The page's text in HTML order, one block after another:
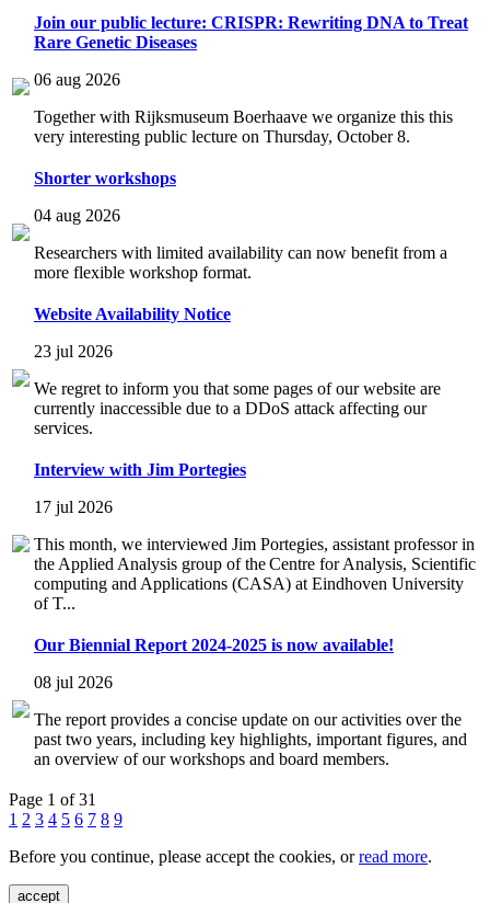
Join our public lecture: CRISPR: Rewriting DNA to Treat
Rare Genetic Diseases
06 aug 2026
Together with Rijksmuseum Boerhaave we organize this this
very interesting public lecture on Thursday, October 8.
Shorter workshops
04 aug 2026
Researchers with limited availability can now benefit from a
more flexible workshop format.
Website Availability Notice
23 jul 2026
We regret to inform you that some pages of our website are
currently inaccessible due to a DDoS attack affecting our
services.
Interview with Jim Portegies
17 jul 2026
This month, we interviewed Jim Portegies, assistant professor in
the Applied Analysis group of the Centre for Analysis, Scientific
computing and Applications (CASA) at Eindhoven University
of T...
Our Biennial Report 2024-2025 is now available!
08 jul 2026
The report provides a concise update on our activities over the
past two years, including key highlights, important figures, and
an overview of our workshops and board members.
Page 1 of 31
1 2 3 4 5 6 7 8 9
Before you continue, please accept the cookies, orread more.
accept